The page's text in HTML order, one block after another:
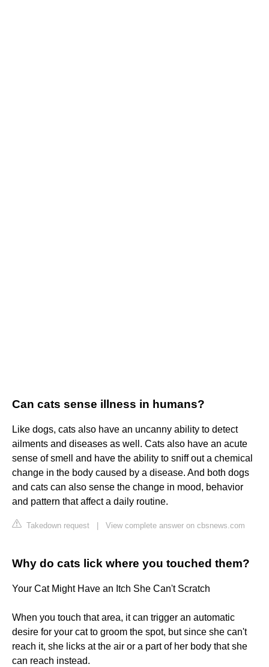
Can cats sense illness in humans?
Like dogs, cats also have an uncanny ability to detect
ailments and diseases as well. Cats also have an acute
sense of smell and have the ability to sniff out a chemical
change in the body caused by a disease. And both dogs
and cats can also sense the change in mood, behavior
and pattern that affect a daily routine.
Takedown request View complete answer on cbsnews.com
Why do cats lick where you touched them?
Your Cat Might Have an Itch She Can't Scratch
When you touch that area, it can trigger an automatic
desire for your cat to groom the spot, but since she can't
reach it, she licks at the air or a part of her body that she
can reach instead.